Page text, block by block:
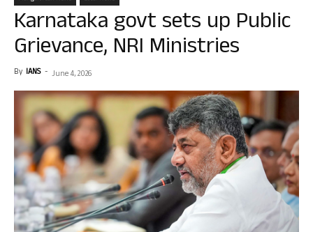
Karnataka govt sets up Public
Grievance, NRI Ministries
By IANS - June 4, 2026